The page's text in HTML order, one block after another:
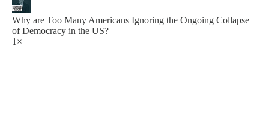
Why are Too Many Americans Ignoring the Ongoing Collapse
of Democracy in the US?
1×